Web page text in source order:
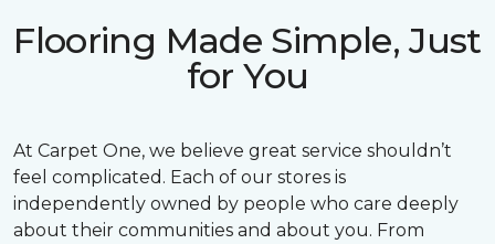
Flooring Made Simple, Just
for You
At Carpet One, we believe great service shouldn’t
feel complicated. Each of our stores is
independently owned by people who care deeply
about their communities and about you. From